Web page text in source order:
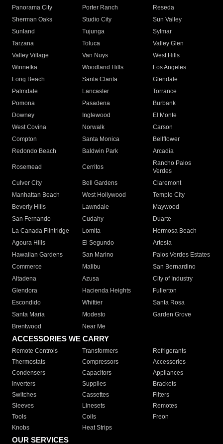
Panorama City
Porter Ranch
Reseda
Sherman Oaks
Studio City
Sun Valley
Sunland
Tujunga
Sylmar
Tarzana
Toluca
Valley Glen
Valley Village
Van Nuys
West Hills
Winnetka
Woodland Hills
Los Angeles
Long Beach
Santa Clarita
Glendale
Palmdale
Lancaster
Torrance
Pomona
Pasadena
Burbank
Downey
Inglewood
El Monte
West Covina
Norwalk
Carson
Compton
Santa Monica
Bellflower
Redondo Beach
Baldwin Park Arcadia
Rosemead Cerritos
Rancho Palos
Verdes
Culver City
Bell Gardens
Claremont
Manhattan Beach
West Hollywood
Temple City
Beverly Hills
Lawndale
Maywood
San Fernando
Cudahy
Duarte
La Canada Flintridge
Lomita
Hermosa Beach
Agoura Hills
El Segundo
Artesia
Hawaiian Gardens
San Marino
Palos Verdes Estates
Commerce
Malibu
San Bernardino
Altadena
Azusa
City of Industry
Glendora
Hacienda Heights
Fullerton
Escondido
Whittier
Santa Rosa
Santa Maria
Modesto
Garden Grove
Brentwood
Near Me
ACCESSORIES WE CARRY
Remote Controls Transformers
Refrigerants
Thermostats
Compressors
Accessories
Condensers
Capacitors
Appliances
Inverters
Supplies
Brackets
Switches
Cassettes
Filters
Sleeves
Linesets
Remotes
Tools
Coils
Freon
Knobs
Heat Strips
OUR SERVICES